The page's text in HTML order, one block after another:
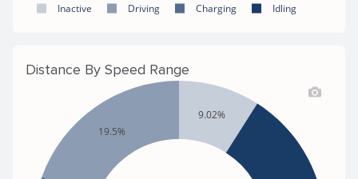
Inactive Driving Charging Idling
Distance By Speed Range
9.02%
19.5%